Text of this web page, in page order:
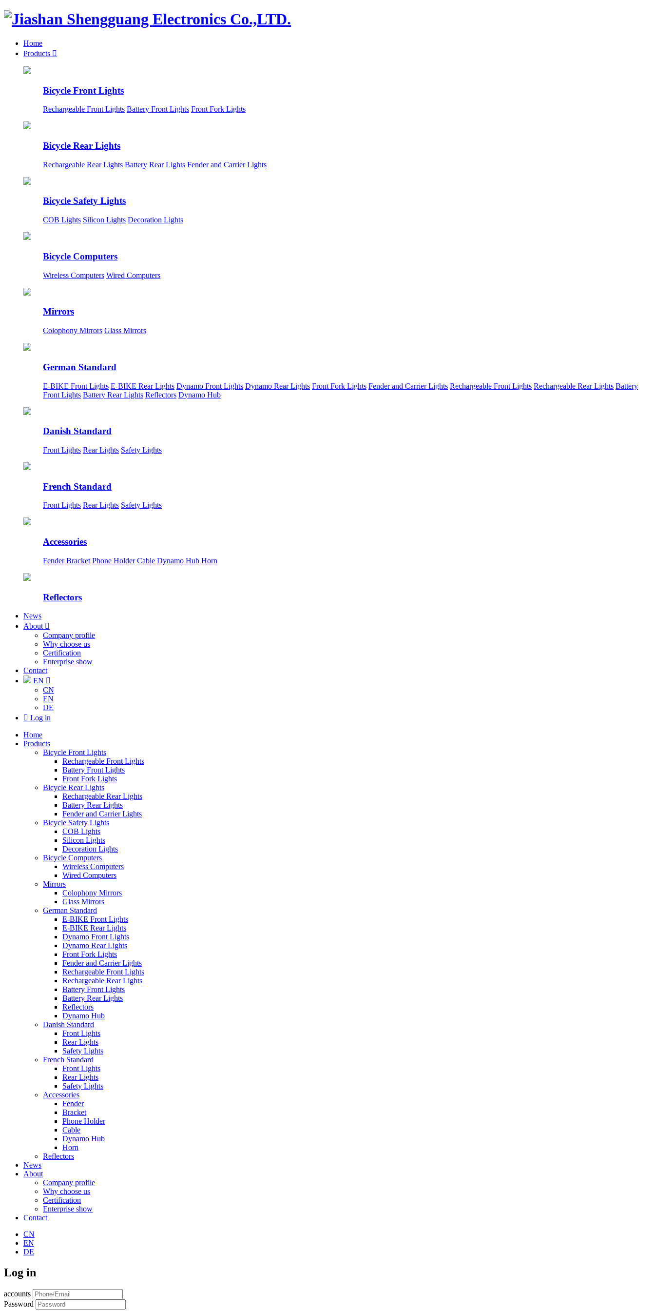
Home
Products 
Bicycle Front Lights
Rechargeable Front Lights Battery Front Lights Front Fork Lights
Bicycle Rear Lights
Rechargeable Rear Lights Battery Rear Lights Fender and Carrier Lights
Bicycle Safety Lights
COB Lights Silicon Lights Decoration Lights
Bicycle Computers
Wireless Computers Wired Computers
Mirrors
Colophony Mirrors Glass Mirrors
German Standard
E-BIKE Front Lights E-BIKE Rear Lights Dynamo Front Lights Dynamo Rear Lights Front Fork Lights Fender and Carrier Lights Rechargeable Front Lights Rechargeable Rear Lights Battery
Front Lights Battery Rear Lights Reflectors Dynamo Hub
Danish Standard
Front Lights Rear Lights Safety Lights
French Standard
Front Lights Rear Lights Safety Lights
Accessories
Fender Bracket Phone Holder Cable Dynamo Hub Horn
Reflectors
News
About 
Company profile
Why choose us
Certification
Enterprise show
Contact
EN 
CN
EN
DE
 Log in
Home
Products
Bicycle Front Lights
Rechargeable Front Lights
Battery Front Lights
Front Fork Lights
Bicycle Rear Lights
Rechargeable Rear Lights
Battery Rear Lights
Fender and Carrier Lights
Bicycle Safety Lights
COB Lights
Silicon Lights
Decoration Lights
Bicycle Computers
Wireless Computers
Wired Computers
Mirrors
Colophony Mirrors
Glass Mirrors
German Standard
E-BIKE Front Lights
E-BIKE Rear Lights
Dynamo Front Lights
Dynamo Rear Lights
Front Fork Lights
Fender and Carrier Lights
Rechargeable Front Lights
Rechargeable Rear Lights
Battery Front Lights
Battery Rear Lights
Reflectors
Dynamo Hub
Danish Standard
Front Lights
Rear Lights
Safety Lights
French Standard
Front Lights
Rear Lights
Safety Lights
Accessories
Fender
Bracket
Phone Holder
Cable
Dynamo Hub
Horn
Reflectors
News
About
Company profile
Why choose us
Certification
Enterprise show
Contact
CN
EN
DE
Log in
accounts
Password